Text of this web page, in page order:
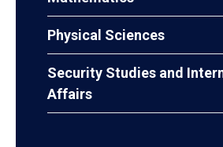
Physical Sciences
Security Studies and
Affairs